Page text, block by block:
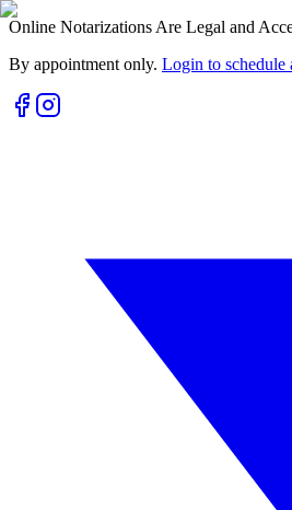
Online Notarizations Are Legal and
By appointment only. Login to schedule